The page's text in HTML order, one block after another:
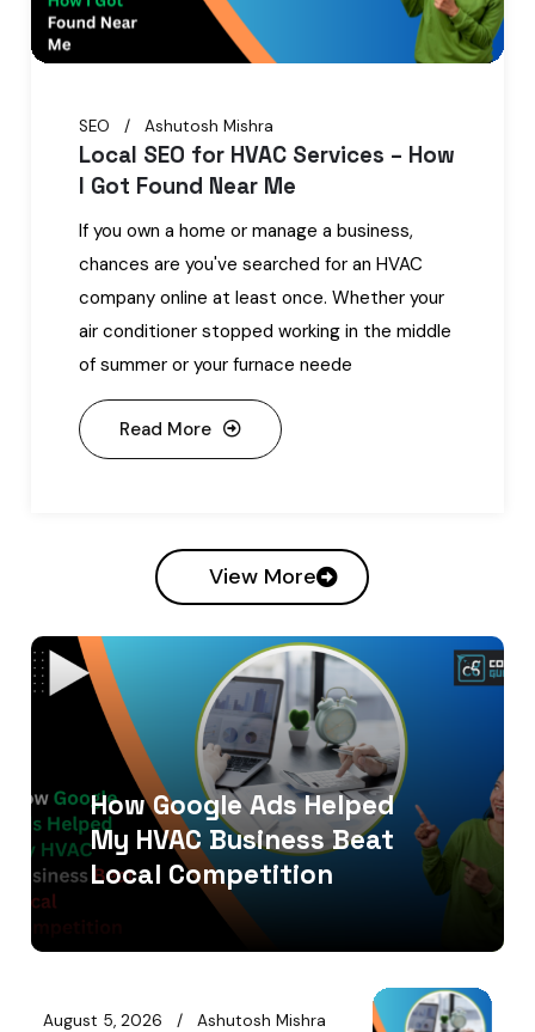
SEO Ashutosh Mishra
Local SEO for HVAC Services – How
I Got Found Near Me
If you own a home or manage a business,
chances are you've searched for an HVAC
company online at least once. Whether your
air conditioner stopped working in the middle
of summer or your furnace neede
Read More
View More
How Google Ads Helped
My HVAC Business Beat
Local Competition
August 5, 2026
Ashutosh Mishra